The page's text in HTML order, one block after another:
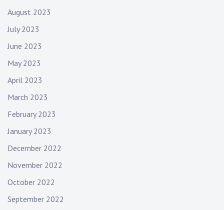
August 2023
July 2023
June 2023
May 2023
April 2023
March 2023
February 2023
January 2023
December 2022
November 2022
October 2022
September 2022